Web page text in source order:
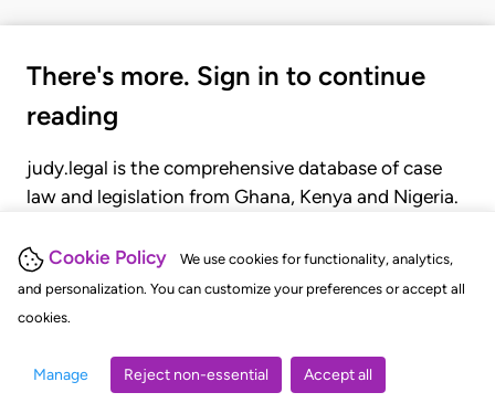
Cookie Policy
We use cookies for functionality, analytics,
and personalization. You can customize your preferences or accept all
cookies.
Manage Reject non-essential Accept all
There's more. Sign in to continue
reading
judy.legal is the comprehensive database of case
law and legislation from Ghana, Kenya and Nigeria.
judgments, statutes, and rules of court.